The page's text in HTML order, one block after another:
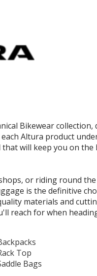
Bikewear
Altura product
will keep you on
or riding round
is the definitive
materials and
reach for when
Top
Bags